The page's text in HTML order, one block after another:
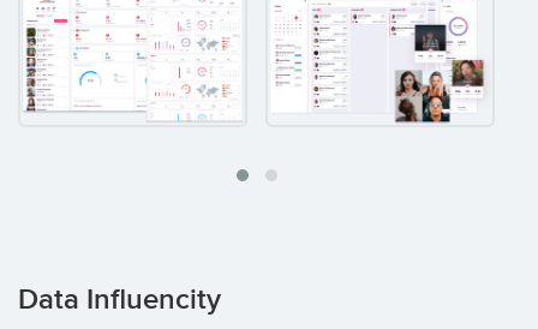
Data Influencity